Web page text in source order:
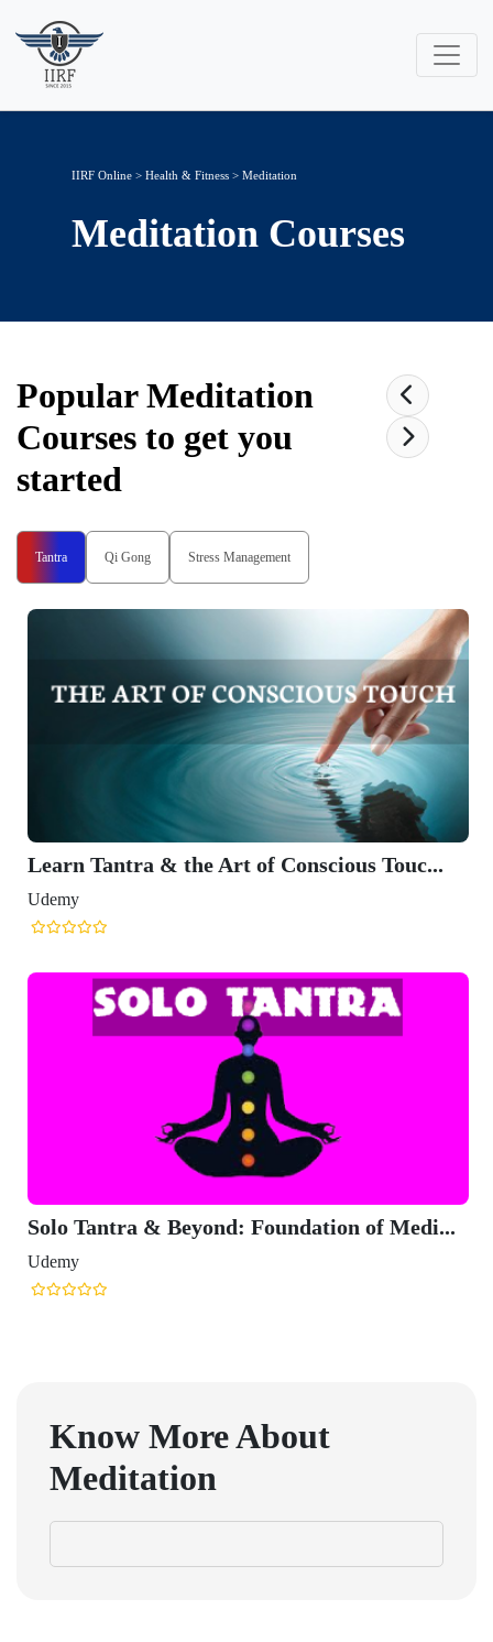
IIRF Online > Health & Fitness > Meditation
Meditation Courses
PopularMeditation
Courses to get you
started
Tantra Qi Gong Stress Management
Learn Tantra & the Art of Conscious Touc...
Udemy
Solo Tantra & Beyond: Foundation of Medi...
Udemy
Know More About
Meditation